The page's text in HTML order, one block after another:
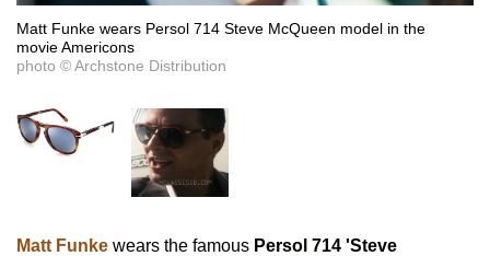
Matt Funke wears Persol 714 Steve McQueen model in the
movie Americons
photo © Archstone Distribution
Matt Funke wears the famous Persol 714 'Steve